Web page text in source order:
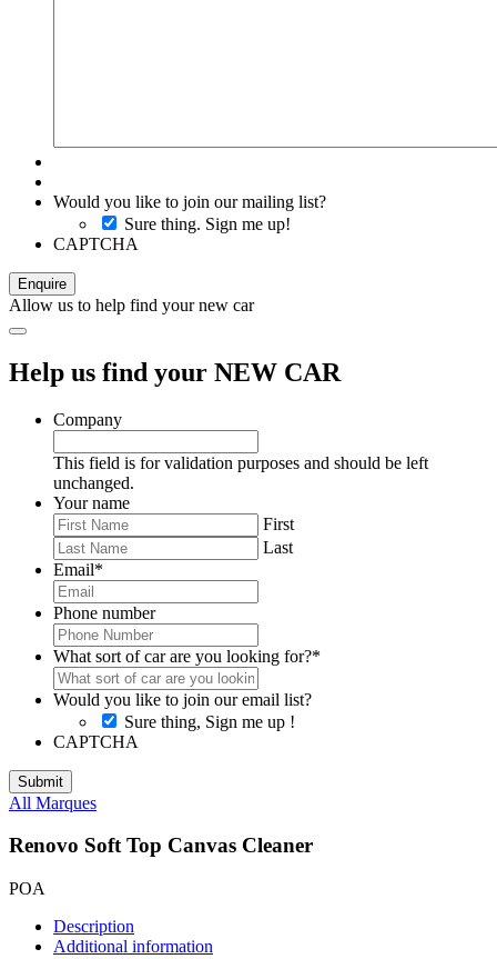
Would you like to join our mailing list?
Sure thing. Sign me up!
CAPTCHA
Allow us to help find your new car
Help us find your NEW CAR
Company
This field is for validation purposes and should be left
unchanged.
Your name
First
Last
Email*
Phone number
What sort of car are you looking for?*
Would you like to join our email list?
Sure thing, Sign me up !
CAPTCHA
All Marques
Renovo Soft Top Canvas Cleaner
POA
Description
Additional information